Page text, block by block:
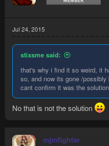
Jul 24, 2015
stixsme said:
that's why i find it so weird, it
so, and now its gone /
cant confirm it was the solution
No that is not the solution
mjmfighter